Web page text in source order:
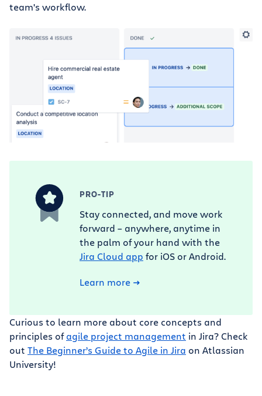
team's workflow.
PRO-TIP
Stay connected, and move work
forward – anywhere, anytime in
the palm of your hand with the
Jira Cloud app for iOS or Android.
Learn more
Curious to learn more about core concepts and
principles ofagile project management in Jira? Check
out The Beginner’s Guide to Agile in Jira on Atlassian
University!